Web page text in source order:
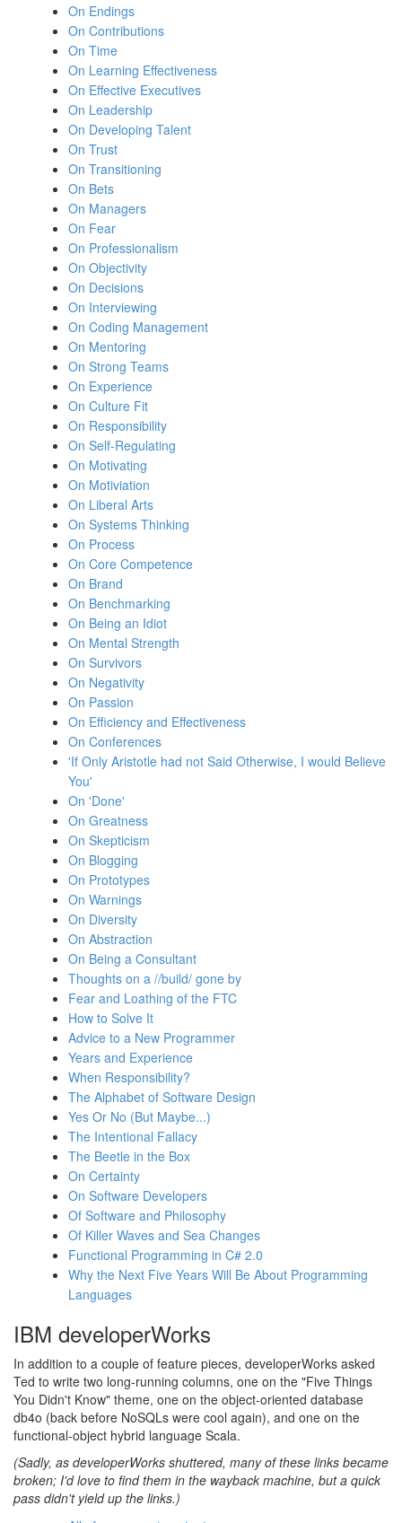
On Endings
On Contributions
On Time
On Learning Effectiveness
On Effective Executives
On Leadership
On Developing Talent
On Trust
On Transitioning
On Bets
On Managers
On Fear
On Professionalism
On Objectivity
On Decisions
On Interviewing
On Coding Management
On Mentoring
On Strong Teams
On Experience
On Culture Fit
On Responsibility
On Self-Regulating
On Motivating
On Motiviation
On Liberal Arts
On Systems Thinking
On Process
On Core Competence
On Brand
On Benchmarking
On Being an Idiot
On Mental Strength
On Survivors
On Negativity
On Passion
On Efficiency and Effectiveness
On Conferences
'If Only Aristotle had not Said Otherwise, I would Believe
You'
On 'Done'
On Greatness
On Skepticism
On Blogging
On Prototypes
On Warnings
On Diversity
On Abstraction
On Being a Consultant
Thoughts on a //build/ gone by
Fear and Loathing of the FTC
How to Solve It
Advice to a New Programmer
Years and Experience
When Responsibility?
The Alphabet of Software Design
Yes Or No (But Maybe...)
The Intentional Fallacy
The Beetle in the Box
On Certainty
On Software Developers
Of Software and Philosophy
Of Killer Waves and Sea Changes
Functional Programming in C# 2.0
Why the Next Five Years Will Be About Programming
Languages
IBM developerWorks
In addition to a couple of feature pieces, developerWorks asked
Ted to write two long-running columns, one on the "Five Things
You Didn't Know" theme, one on the object-oriented database
db4o (back before NoSQLs were cool again), and one on the
functional-object hybrid language Scala.
(Sadly, as developerWorks shuttered, many of these links became
broken; I'd love to find them in the wayback machine, but a quick
pass didn't yield up the links.)